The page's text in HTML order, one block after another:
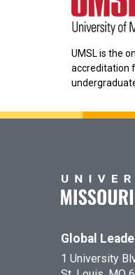
UMSL is the
accreditation
Global
1 University